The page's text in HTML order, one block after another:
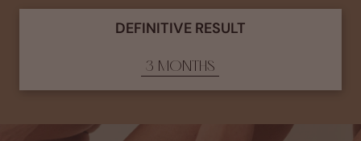
DEFINITIVE RESULT
3 MONTHS